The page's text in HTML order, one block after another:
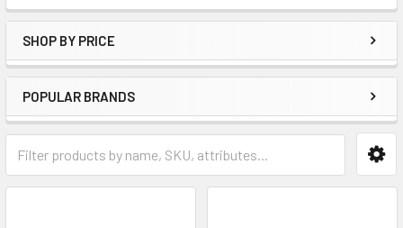
SHOP BY PRICE
POPULAR BRANDS